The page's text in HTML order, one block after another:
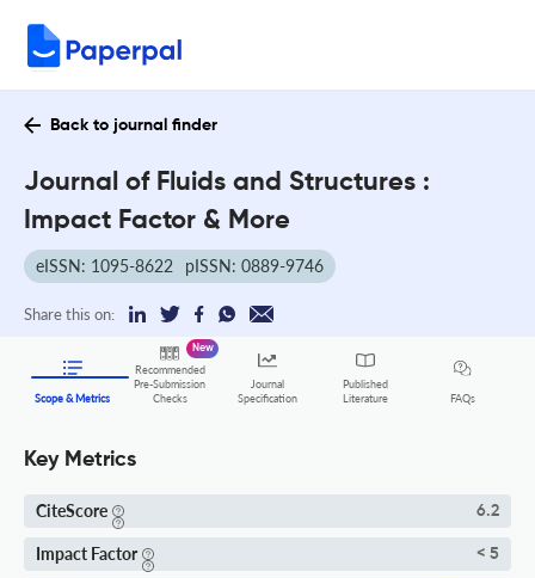
Back to journal finder
Journal of Fluids and Structures :
Impact Factor & More
eISSN: 1095-8622 pISSN: 0889-9746
Share this on:
Scope & Metrics
Recommended
Pre-Submission
Checks
New
Journal
Specification
Published
Literature
FAQs
Key Metrics
CiteScore 6.2
Impact Factor < 5